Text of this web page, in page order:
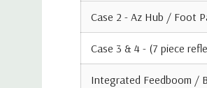
Case 2 - Az Hub / Foot
Case 3 & 4 - (7 piece
Integrated Feedboom /